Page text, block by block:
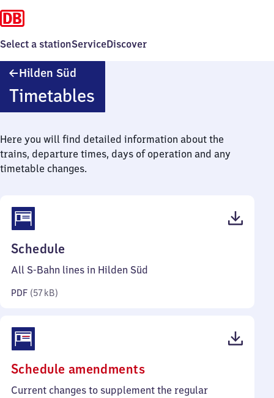
Select a stationServiceDiscover
Hilden Süd
Timetables
Here you will find detailed information about the
trains, departure times, days of operation and any
timetable changes.
Schedule
57
All S-Bahn lines in Hilden Süd
PDF (57 kB)
Schedule amendments(PDF,
251
Current changes to supplement the regular